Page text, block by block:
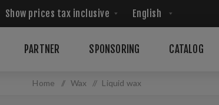
PARTNER SPONSORING CATALOG
Home / Wax / Liquid wax